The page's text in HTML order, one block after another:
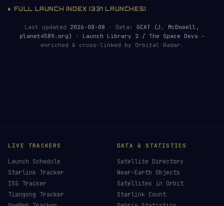
FULL LAUNCH INDEX (331 LAUNCHES)
Last updated 2026-08-08 · Data: GCAT (J. McDowell,
planet4589.org)
· Launch Library 2 / The Space Devs —
enriched & cross-linked by Orbital Radar.
launch analysis — all verified against official
sources.
Donors earn the Site Supportermission patch 💫
£3 £10 £25